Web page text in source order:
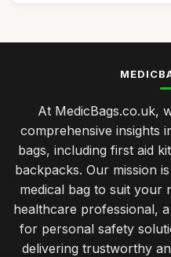
At MedicBags.co.uk,
comprehensive insights
bags, including first aid
backpacks. Our mission
medical bag to suit your
healthcare professional,
for personal safety
delivering trustworthy